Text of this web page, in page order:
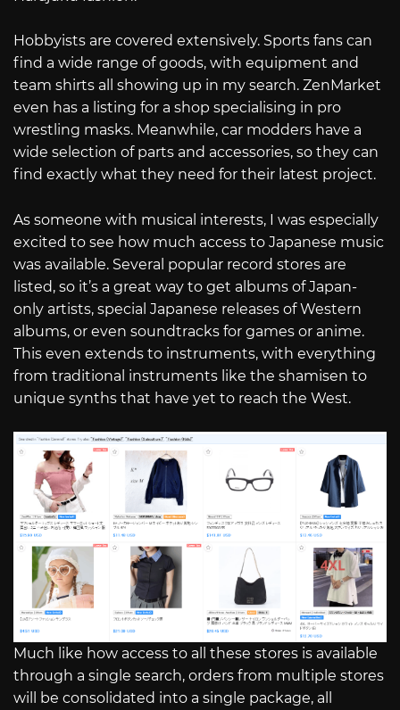
Hobbyists are covered extensively. Sports fans can
find a wide range of goods, with equipment and
team shirts all showing up in my search. ZenMarket
even has a listing for a shop specialising in pro
wrestling masks. Meanwhile, car modders have a
wide selection of parts and accessories, so they can
find exactly what they need for their latest project.
As someone with musical interests, I was especially
excited to see how much access to Japanese music
was available. Several popular record stores are
listed, so it’s a great way to get albums of Japan-
only artists, special Japanese releases of Western
albums, or even soundtracks for games or anime.
This even extends to instruments, with everything
from traditional instruments like the shamisen to
unique synths that have yet to reach the West.
Much like how access to all these stores is available
through a single search, orders from multiple stores
will be consolidated into a single package, all